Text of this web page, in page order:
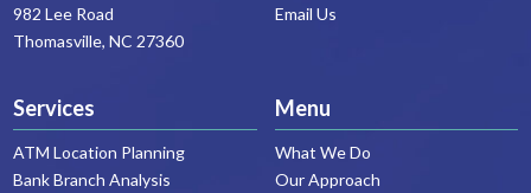
982 Lee Road
Thomasville, NC 27360
Email Us
Services
ATM Location Planning
Bank Branch Analysis
Menu
What We Do
Our Approach